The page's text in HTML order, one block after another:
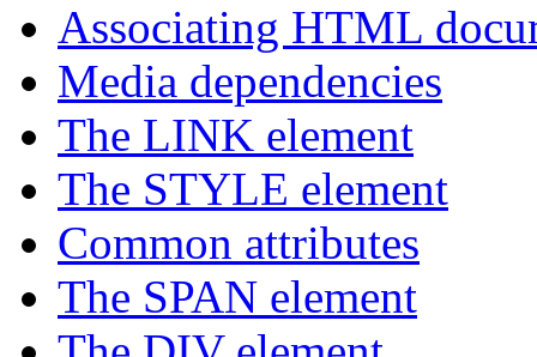
Associating HTML
Media dependencies
The LINK element
The STYLE element
Common attributes
The SPAN element